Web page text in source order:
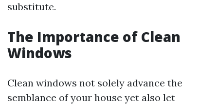
substitute.
The Importance of Clean
Windows
Clean windows not solely advance the
semblance of your house yet also let